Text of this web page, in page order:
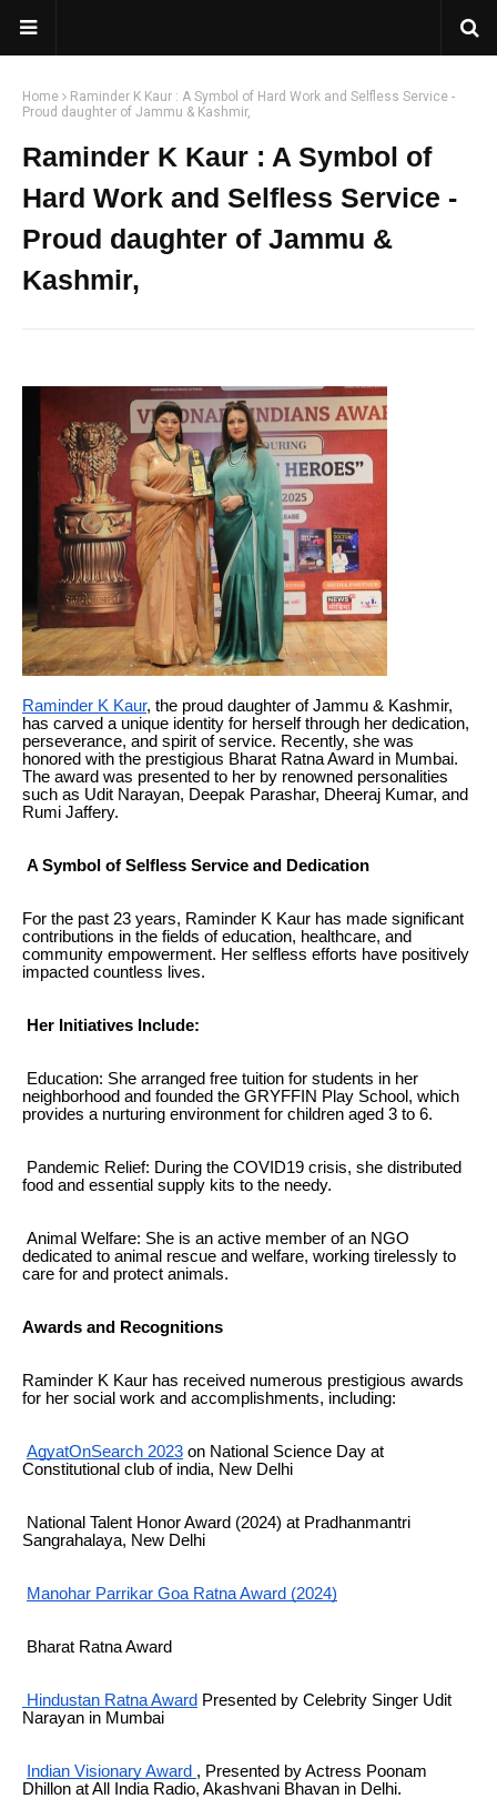
Home
Raminder K Kaur : A Symbol of Hard Work and Selfless Service -
Proud daughter of Jammu & Kashmir,
Raminder K Kaur : A Symbol of
Hard Work and Selfless Service -
Proud daughter of Jammu &
Kashmir,
Raminder K Kaur, the proud daughter of Jammu & Kashmir,
has carved a unique identity for herself through her dedication,
perseverance, and spirit of service. Recently, she was
honored with the prestigious Bharat Ratna Award in Mumbai.
The award was presented to her by renowned personalities
such as Udit Narayan, Deepak Parashar, Dheeraj Kumar, and
Rumi Jaffery.
A Symbol of Selfless Service and Dedication
For the past 23 years, Raminder K Kaur has made significant
contributions in the fields of education, healthcare, and
community empowerment. Her selfless efforts have positively
impacted countless lives.
Her Initiatives Include:
Education: She arranged free tuition for students in her
neighborhood and founded the GRYFFIN Play School, which
provides a nurturing environment for children aged 3 to 6.
Pandemic Relief: During the COVID19 crisis, she distributed
food and essential supply kits to the needy.
Animal Welfare: She is an active member of an NGO
dedicated to animal rescue and welfare, working tirelessly to
care for and protect animals.
Awards and Recognitions
Raminder K Kaur has received numerous prestigious awards
for her social work and accomplishments, including:
AgyatOnSearch 2023 on National Science Day at
Constitutional club of india, New Delhi
National Talent Honor Award (2024) at Pradhanmantri
Sangrahalaya, New Delhi
Manohar Parrikar Goa Ratna Award (2024)
Bharat Ratna Award
Hindustan Ratna Award Presented by Celebrity Singer Udit
Narayan in Mumbai
Indian Visionary Award , Presented byActress Poonam
Dhillon at All India Radio, Akashvani Bhavan in Delhi.